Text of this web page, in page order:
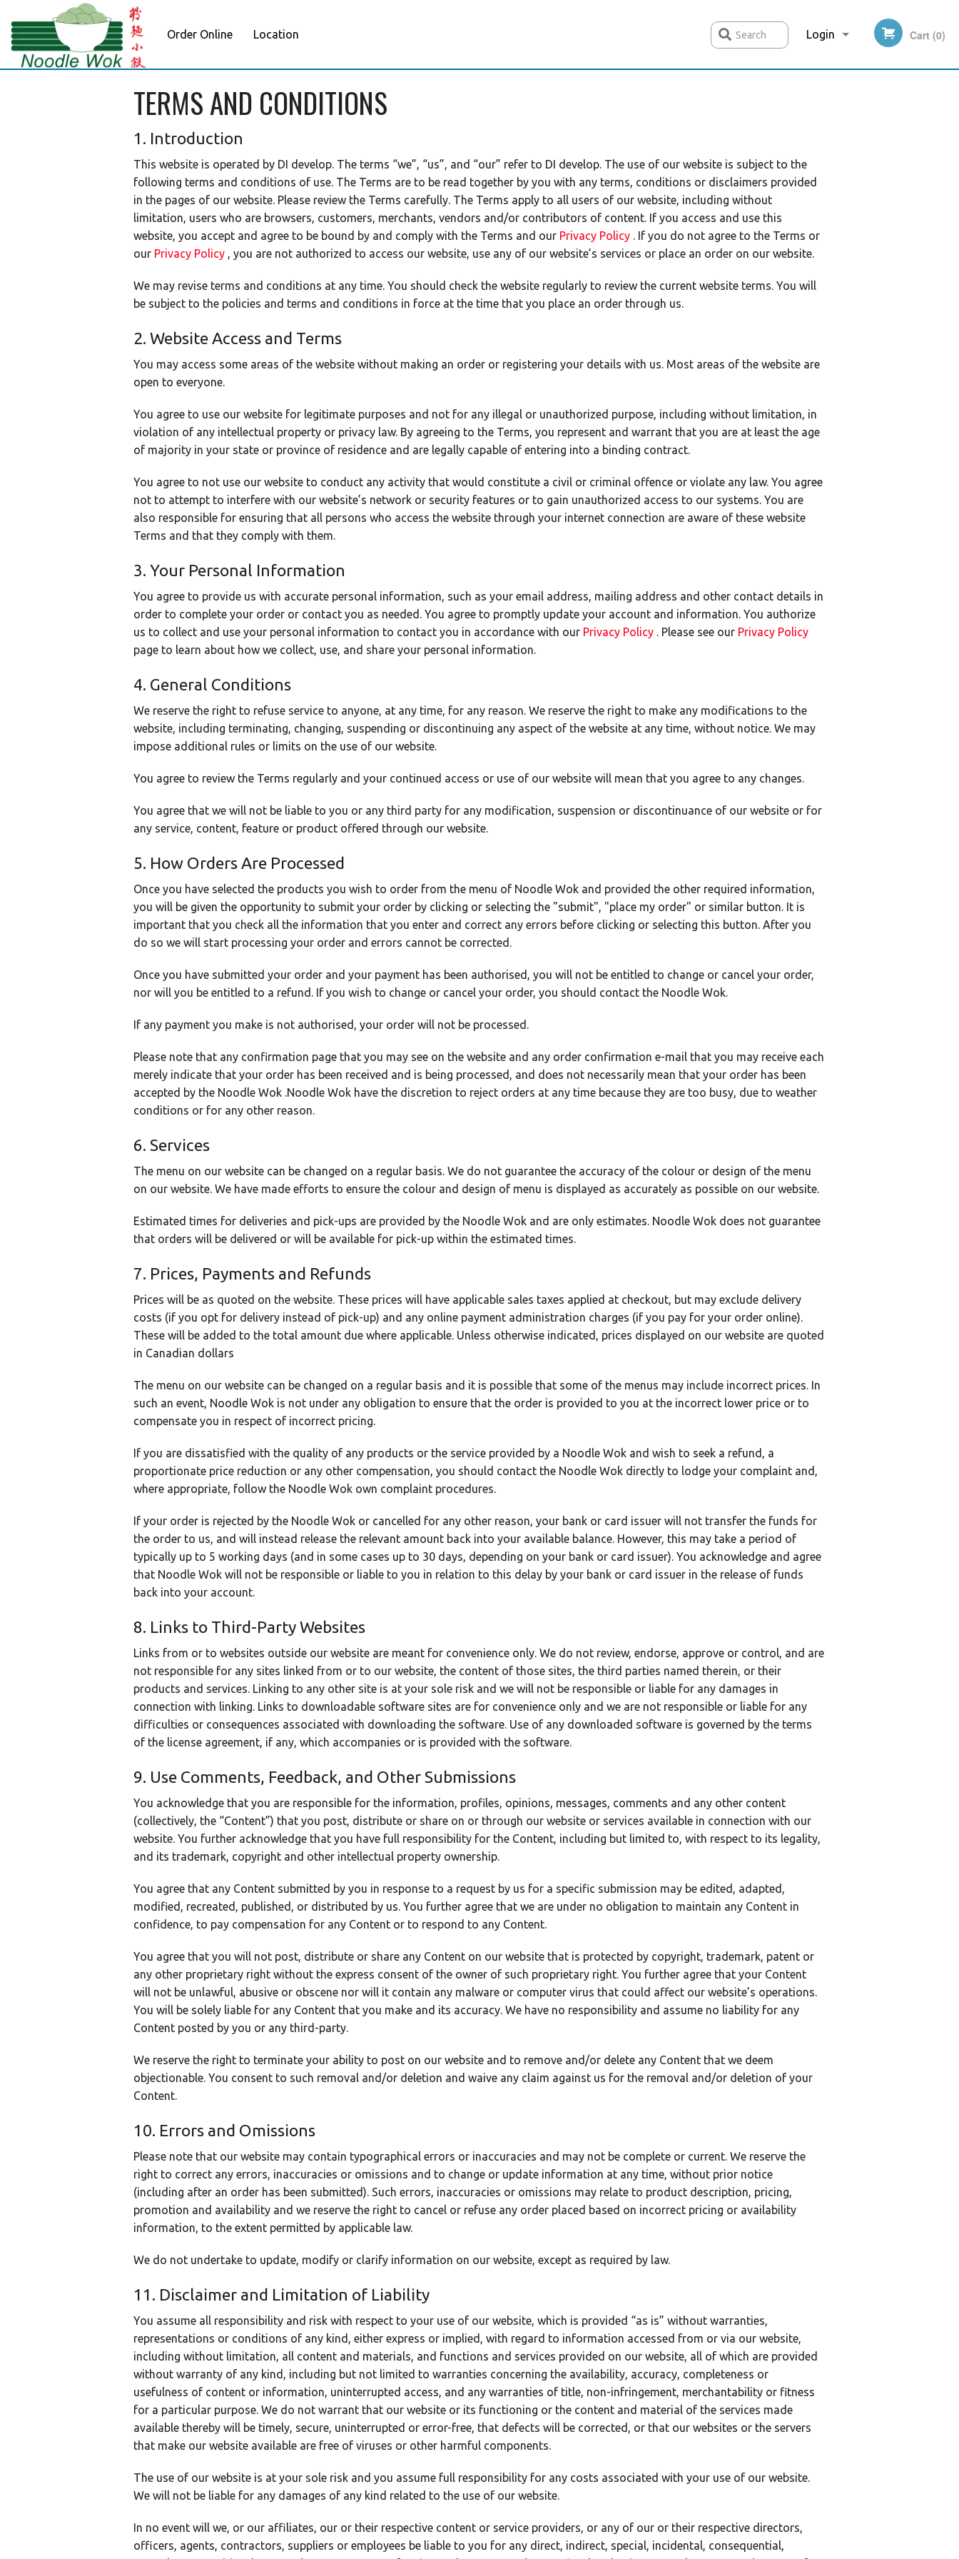
Order Online Location Login Cart (0)
Search
TERMS AND CONDITIONS
1. Introduction
This website is operated by DI develop. The terms “we”, “us”, and “our” refer to DI develop. The use of our website is subject to the
following terms and conditions of use. The Terms are to be read together by you with any terms, conditions or disclaimers provided
in the pages of our website. Please review the Terms carefully. The Terms apply to all users of our website, including without
limitation, users who are browsers, customers, merchants, vendors and/or contributors of content. If you access and use this
website, you accept and agree to be bound by and comply with the Terms and our Privacy Policy . If you do not agree to the Terms or
our Privacy Policy , you are not authorized to access our website, use any of our website’s services or place an order on our website.
We may revise terms and conditions at any time. You should check the website regularly to review the current website terms. You will
be subject to the policies and terms and conditions in force at the time that you place an order through us.
2. Website Access and Terms
You may access some areas of the website without making an order or registering your details with us. Most areas of the website are
open to everyone.
You agree to use our website for legitimate purposes and not for any illegal or unauthorized purpose, including without limitation, in
violation of any intellectual property or privacy law. By agreeing to the Terms, you represent and warrant that you are at least the age
of majority in your state or province of residence and are legally capable of entering into a binding contract.
You agree to not use our website to conduct any activity that would constitute a civil or criminal offence or violate any law. You agree
not to attempt to interfere with our website’s network or security features or to gain unauthorized access to our systems. You are
also responsible for ensuring that all persons who access the website through your internet connection are aware of these website
Terms and that they comply with them.
3. Your Personal Information
You agree to provide us with accurate personal information, such as your email address, mailing address and other contact details in
order to complete your order or contact you as needed. You agree to promptly update your account and information. You authorize
us to collect and use your personal information to contact you in accordance with our Privacy Policy . Please see our Privacy Policy
page to learn about how we collect, use, and share your personal information.
4. General Conditions
We reserve the right to refuse service to anyone, at any time, for any reason. We reserve the right to make any modifications to the
website, including terminating, changing, suspending or discontinuing any aspect of the website at any time, without notice. We may
impose additional rules or limits on the use of our website.
You agree to review the Terms regularly and your continued access or use of our website will mean that you agree to any changes.
You agree that we will not be liable to you or any third party for any modification, suspension or discontinuance of our website or for
any service, content, feature or product offered through our website.
5. How Orders Are Processed
Once you have selected the products you wish to order from the menu of Noodle Wok and provided the other required information,
you will be given the opportunity to submit your order by clicking or selecting the "submit", "place my order" or similar button. It is
important that you check all the information that you enter and correct any errors before clicking or selecting this button. After you
do so we will start processing your order and errors cannot be corrected.
Once you have submitted your order and your payment has been authorised, you will not be entitled to change or cancel your order,
nor will you be entitled to a refund. If you wish to change or cancel your order, you should contact the Noodle Wok.
If any payment you make is not authorised, your order will not be processed.
Please note that any confirmation page that you may see on the website and any order confirmation e-mail that you may receive each
merely indicate that your order has been received and is being processed, and does not necessarily mean that your order has been
accepted by the Noodle Wok .Noodle Wok have the discretion to reject orders at any time because they are too busy, due to weather
conditions or for any other reason.
6. Services
The menu on our website can be changed on a regular basis. We do not guarantee the accuracy of the colour or design of the menu
on our website. We have made efforts to ensure the colour and design of menu is displayed as accurately as possible on our website.
Estimated times for deliveries and pick-ups are provided by the Noodle Wok and are only estimates. Noodle Wok does not guarantee
that orders will be delivered or will be available for pick-up within the estimated times.
7. Prices, Payments and Refunds
Prices will be as quoted on the website. These prices will have applicable sales taxes applied at checkout, but may exclude delivery
costs (if you opt for delivery instead of pick-up) and any online payment administration charges (if you pay for your order online).
These will be added to the total amount due where applicable. Unless otherwise indicated, prices displayed on our website are quoted
in Canadian dollars
The menu on our website can be changed on a regular basis and it is possible that some of the menus may include incorrect prices. In
such an event, Noodle Wok is not under any obligation to ensure that the order is provided to you at the incorrect lower price or to
compensate you in respect of incorrect pricing.
If you are dissatisfied with the quality of any products or the service provided by a Noodle Wok and wish to seek a refund, a
proportionate price reduction or any other compensation, you should contact the Noodle Wok directly to lodge your complaint and,
where appropriate, follow the Noodle Wok own complaint procedures.
If your order is rejected by the Noodle Wok or cancelled for any other reason, your bank or card issuer will not transfer the funds for
the order to us, and will instead release the relevant amount back into your available balance. However, this may take a period of
typically up to 5 working days (and in some cases up to 30 days, depending on your bank or card issuer). You acknowledge and agree
that Noodle Wok will not be responsible or liable to you in relation to this delay by your bank or card issuer in the release of funds
back into your account.
8. Links to Third-Party Websites
Links from or to websites outside our website are meant for convenience only. We do not review, endorse, approve or control, and are
not responsible for any sites linked from or to our website, the content of those sites, the third parties named therein, or their
products and services. Linking to any other site is at your sole risk and we will not be responsible or liable for any damages in
connection with linking. Links to downloadable software sites are for convenience only and we are not responsible or liable for any
difficulties or consequences associated with downloading the software. Use of any downloaded software is governed by the terms
of the license agreement, if any, which accompanies or is provided with the software.
9. Use Comments, Feedback, and Other Submissions
You acknowledge that you are responsible for the information, profiles, opinions, messages, comments and any other content
(collectively, the “Content”) that you post, distribute or share on or through our website or services available in connection with our
website. You further acknowledge that you have full responsibility for the Content, including but limited to, with respect to its legality,
and its trademark, copyright and other intellectual property ownership.
You agree that any Content submitted by you in response to a request by us for a specific submission may be edited, adapted,
modified, recreated, published, or distributed by us. You further agree that we are under no obligation to maintain any Content in
confidence, to pay compensation for any Content or to respond to any Content.
You agree that you will not post, distribute or share any Content on our website that is protected by copyright, trademark, patent or
any other proprietary right without the express consent of the owner of such proprietary right. You further agree that your Content
will not be unlawful, abusive or obscene nor will it contain any malware or computer virus that could affect our website’s operations.
You will be solely liable for any Content that you make and its accuracy. We have no responsibility and assume no liability for any
Content posted by you or any third-party.
We reserve the right to terminate your ability to post on our website and to remove and/or delete any Content that we deem
objectionable. You consent to such removal and/or deletion and waive any claim against us for the removal and/or deletion of your
Content.
10. Errors and Omissions
Please note that our website may contain typographical errors or inaccuracies and may not be complete or current. We reserve the
right to correct any errors, inaccuracies or omissions and to change or update information at any time, without prior notice
(including after an order has been submitted). Such errors, inaccuracies or omissions may relate to product description, pricing,
promotion and availability and we reserve the right to cancel or refuse any order placed based on incorrect pricing or availability
information, to the extent permitted by applicable law.
We do not undertake to update, modify or clarify information on our website, except as required by law.
11. Disclaimer and Limitation of Liability
You assume all responsibility and risk with respect to your use of our website, which is provided “as is” without warranties,
representations or conditions of any kind, either express or implied, with regard to information accessed from or via our website,
including without limitation, all content and materials, and functions and services provided on our website, all of which are provided
without warranty of any kind, including but not limited to warranties concerning the availability, accuracy, completeness or
usefulness of content or information, uninterrupted access, and any warranties of title, non-infringement, merchantability or fitness
for a particular purpose. We do not warrant that our website or its functioning or the content and material of the services made
available thereby will be timely, secure, uninterrupted or error-free, that defects will be corrected, or that our websites or the servers
that make our website available are free of viruses or other harmful components.
The use of our website is at your sole risk and you assume full responsibility for any costs associated with your use of our website.
We will not be liable for any damages of any kind related to the use of our website.
In no event will we, or our affiliates, our or their respective content or service providers, or any of our or their respective directors,
officers, agents, contractors, suppliers or employees be liable to you for any direct, indirect, special, incidental, consequential,